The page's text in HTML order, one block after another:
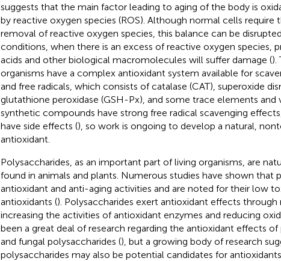
suggests that the main factor leading to aging of the body is
by reactive oxygen species (ROS). Although normal cells require
removal of reactive oxygen species, this balance can be
conditions, when there is an excess of reactive oxygen species,
acids and other biological macromolecules will suffer damage ().
organisms have a complex antioxidant system available for
and free radicals, which consists of catalase (CAT), superoxide
glutathione peroxidase (GSH-Px), and some trace elements and
synthetic compounds have strong free radical scavenging
have side effects (), so work is ongoing to develop a natural,
antioxidant.
Polysaccharides, as an important part of living organisms, are
found in animals and plants. Numerous studies have shown that
antioxidant and anti-aging activities and are noted for their low
antioxidants (). Polysaccharides exert antioxidant effects through
increasing the activities of antioxidant enzymes and reducing
been a great deal of research regarding the antioxidant effects
and fungal polysaccharides (), but a growing body of research
polysaccharides may also be potential candidates for